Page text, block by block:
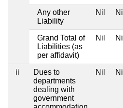
Any other
Liability
Nil Nil
Grand Total of
Liabilities (as
per affidavit)
Nil Nil
ii
Dues to
departments
dealing with
government
Nil Nil